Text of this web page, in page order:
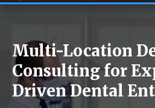
About Eric
Our Proven Process
Why Tower Leadership
Multi-Location
Consulting for
Driven Dental